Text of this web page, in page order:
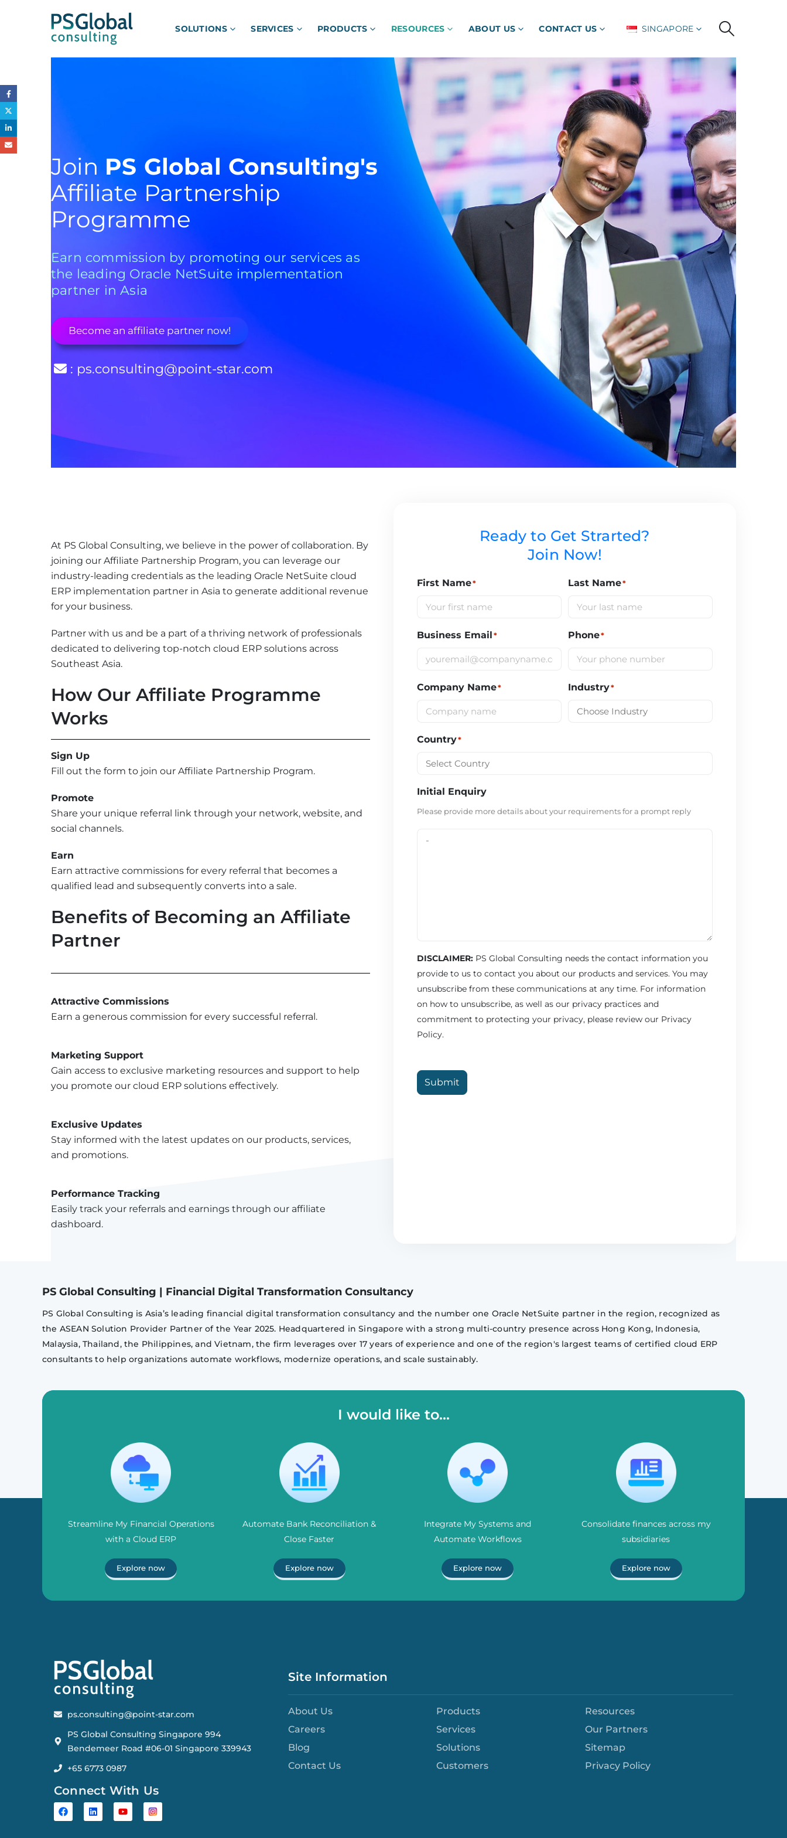
SOLUTIONS SERVICES PRODUCTS RESOURCES ABOUT US CONTACT US SINGAPORE
Join PS Global Consulting's
Affiliate Partnership
Programme
Earn commission by promoting our services as
the leading Oracle NetSuite implementation
partner in Asia
Become an affiliate partner now!
: ps.consulting@point-star.com
At PS Global Consulting, we believe in the power of collaboration. By
joining our Affiliate Partnership Program, you can leverage our
industry-leading credentials as the leading Oracle NetSuite cloud
ERP implementation partner in Asia to generate additional revenue
for your business.
Partner with us and be a part of a thriving network of professionals
dedicated to delivering top-notch cloud ERP solutions across
Southeast Asia.
How Our Affiliate Programme
Works
Sign Up
Fill out the form to join our Affiliate Partnership Program.
Promote
Share your unique referral link through your network, website, and
social channels.
Earn
Earn attractive commissions for every referral that becomes a
qualified lead and subsequently converts into a sale.
Benefits of Becoming an Affiliate
Partner
Attractive Commissions
Earn a generous commission for every successful referral.
Marketing Support
Gain access to exclusive marketing resources and support to help
you promote our cloud ERP solutions effectively.
Exclusive Updates
Stay informed with the latest updates on our products, services,
and promotions.
Performance Tracking
Easily track your referrals and earnings through our affiliate
dashboard.
Ready to Get Strarted?
Join Now!
First Name* Last Name*
Business Email* Phone*
Company Name* Industry*
Country*
Initial Enquiry
Please provide more details about your requirements for a prompt reply
DISCLAIMER: PS Global Consulting needs the contact information you
provide to us to contact you about our products and services. You may
unsubscribe from these communications at any time. For information
on how to unsubscribe, as well as our privacy practices and
commitment to protecting your privacy, please review our Privacy
Policy.
Submit
PS Global Consulting | Financial Digital Transformation Consultancy
PS Global Consulting is Asia’s leading financial digital transformation consultancy and the number one Oracle NetSuite partner in the region, recognized as
the ASEAN Solution Provider Partner of the Year 2025. Headquartered in Singapore with a strong multi-country presence across Hong Kong, Indonesia,
Malaysia, Thailand, the Philippines, and Vietnam, the firm leverages over 17 years of experience and one of the region's largest teams of certified cloud ERP
consultants to help organizations automate workflows, modernize operations, and scale sustainably.
I would like to...
Streamline My Financial Operations
with a Cloud ERP
Explore now
Automate Bank Reconciliation &
Close Faster
Explore now
Integrate My Systems and
Automate Workflows
Explore now
Consolidate finances across my
subsidiaries
Explore now
ps.consulting@point-star.com
PS Global Consulting Singapore 994
Bendemeer Road #06-01 Singapore 339943
+65 6773 0987
Connect With Us
Site Information
About Us
Careers
Blog
Contact Us
Products
Services
Solutions
Customers
Resources
Our Partners
Sitemap
Privacy Policy